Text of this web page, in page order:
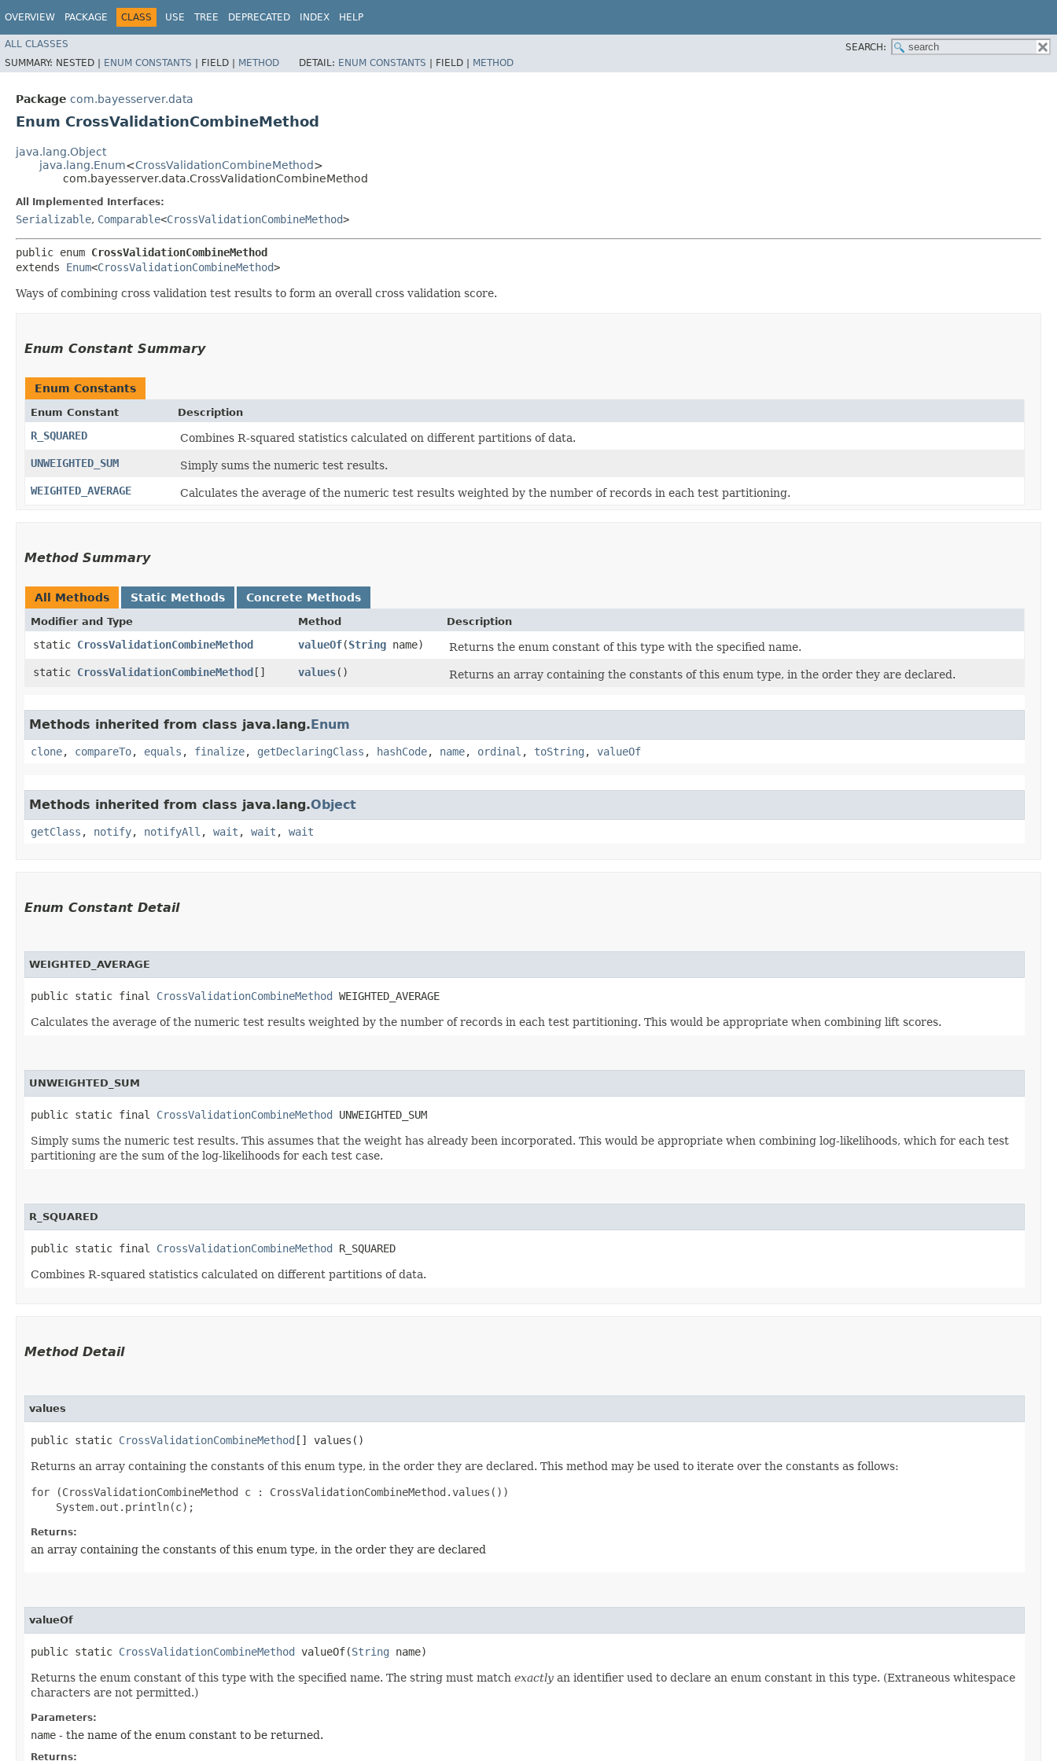
OVERVIEW PACKAGE CLASS USE TREE DEPRECATED INDEX HELP
ALL CLASSES
SEARCH:
SUMMARY: NESTED | ENUM CONSTANTS | FIELD | METHOD DETAIL: ENUM CONSTANTS | FIELD | METHOD
Package com.bayesserver.data
Enum CrossValidationCombineMethod
java.lang.Object
java.lang.Enum<CrossValidationCombineMethod>
com.bayesserver.data.CrossValidationCombineMethod
All Implemented Interfaces:
Serializable, Comparable<CrossValidationCombineMethod>
public enum CrossValidationCombineMethod
extends Enum<CrossValidationCombineMethod>
Ways of combining cross validation test results to form an overall cross validation score.
Enum Constant Summary
Enum Constants
Enum Constant Description
R_SQUARED
Combines R-squared statistics calculated on different partitions of data.
UNWEIGHTED_SUM
Simply sums the numeric test results.
WEIGHTED_AVERAGE
Calculates the average of the numeric test results weighted by the number of records in each test partitioning.
Method Summary
All Methods Static Methods Concrete Methods
Modifier and Type Method Description
static CrossValidationCombineMethod valueOf​(String name)
Returns the enum constant of this type with the specified name.
static CrossValidationCombineMethod[] values() Returns an array containing the constants of this enum type, in the order they are declared.
Methods inherited from class java.lang.Enum
clone, compareTo, equals , finalize, getDeclaringClass , hashCode, name, ordinal , toString , valueOf
Methods inherited from class java.lang.Object
getClass , notify, notifyAll , wait , wait , wait
Enum Constant Detail
WEIGHTED_AVERAGE
public static final CrossValidationCombineMethod WEIGHTED_AVERAGE
Calculates the average of the numeric test results weighted by the number of records in each test partitioning. This would be appropriate when combining lift scores.
UNWEIGHTED_SUM
public static final CrossValidationCombineMethod UNWEIGHTED_SUM
Simply sums the numeric test results. This assumes that the weight has already been incorporated. This would be appropriate when combining log-likelihoods, which for each test
partitioning are the sum of the log-likelihoods for each test case.
R_SQUARED
public static final CrossValidationCombineMethod R_SQUARED
Combines R-squared statistics calculated on different partitions of data.
Method Detail
values
public static CrossValidationCombineMethod [] values()
Returns an array containing the constants of this enum type, in the order they are declared. This method may be used to iterate over the constants as follows:
for (CrossValidationCombineMethod c : CrossValidationCombineMethod.values())
Returns:
an array containing the constants of this enum type, in the order they are declared
valueOf
public static CrossValidationCombineMethod valueOf​(String name)
Returns the enum constant of this type with the specified name. The string must match exactly an identifier used to declare an enum constant in this type. (Extraneous whitespace
characters are not permitted.)
Parameters:
name - the name of the enum constant to be returned.
Returns: